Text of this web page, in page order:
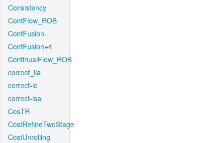
Consistency
ContFlow_ROB
ContFusion
ContFusion+4
ContinualFlow_ROB
correct_lla
correct-lc
correct-lsa
CosTR
CostRefineTwoStage
CostUnrolling